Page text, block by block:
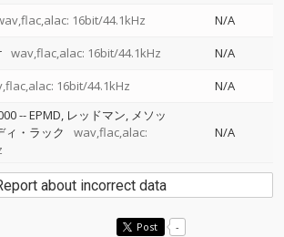
16bit/44.1kHz
N/A
wav,flac,alac: 16bit/44.1kHz
N/A
16bit/44.1kHz N/A
--EPMD レッドマン メソッ
ィ・ラック
wav,flac,alac:
N/A
about incorrect data
Post -